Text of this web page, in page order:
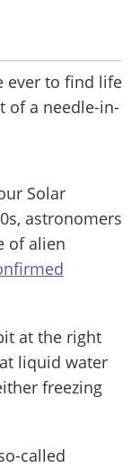
ever to find life
of a needle-in-
Solar
astronomers
of alien
at the right
liquid water
freezing
called